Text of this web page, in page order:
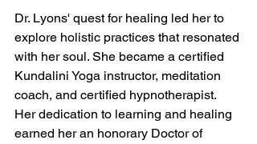
Dr. Lyons' quest for healing led her to
explore holistic practices that resonated
with her soul. She became a certified
Kundalini Yoga instructor, meditation
coach, and certified hypnotherapist.
Her dedication to learning and healing
earned her an honorary Doctor of